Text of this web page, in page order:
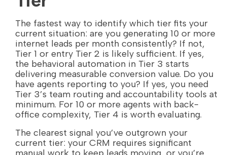
The fastest way to identify which tier fits your
current situation: are you generating 10 or more
internet leads per month consistently? If not,
Tier 1 or entry Tier 2 is likely sufficient. If yes,
the behavioral automation in Tier 3 starts
delivering measurable conversion value. Do you
have agents reporting to you? If yes, you need
Tier 3’s team routing and accountability tools at
minimum. For 10 or more agents with back-
office complexity, Tier 4 is worth evaluating.
The clearest signal you’ve outgrown your
current tier: your CRM requires significant